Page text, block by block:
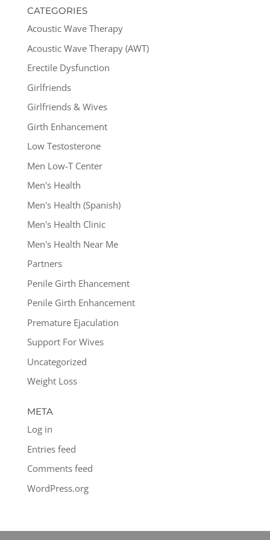
CATEGORIES
Acoustic Wave Therapy
Acoustic Wave Therapy (AWT)
Erectile Dysfunction
Girlfriends
Girlfriends & Wives
Girth Enhancement
Low Testosterone
Men Low-T Center
Men's Health
Men's Health (Spanish)
Men's Health Clinic
Men's Health Near Me
Partners
Penile Girth Ehancement
Penile Girth Enhancement
Premature Ejaculation
Support For Wives
Uncategorized
Weight Loss
META
Log in
Entries feed
Comments feed
WordPress.org